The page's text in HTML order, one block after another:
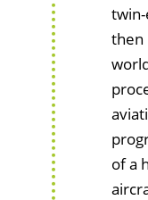
then
of a